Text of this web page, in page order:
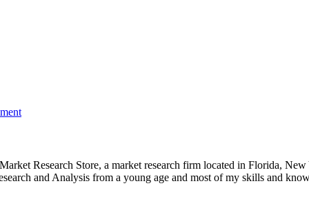
Research Store, a market research firm located in Florida,
and Analysis from a young age and most of my skills and